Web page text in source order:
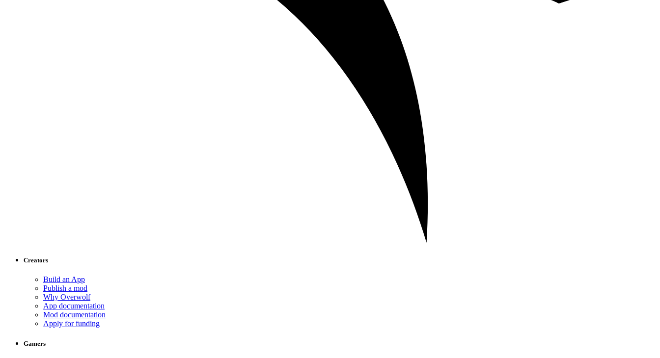
Creators
Build an App
Publish a mod
Why Overwolf
App documentation
Mod documentation
Apply for funding
Gamers